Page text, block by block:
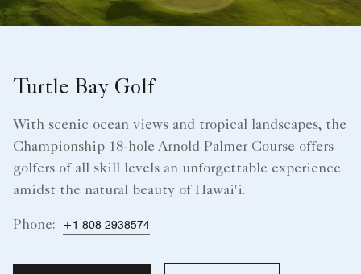
Turtle Bay Golf
With scenic ocean views and tropical landscapes, the
Championship 18-hole Arnold Palmer Course offers
golfers of all skill levels an unforgettable experience
amidst the natural beauty of Hawai'i.
Phone: +1 808-2938574